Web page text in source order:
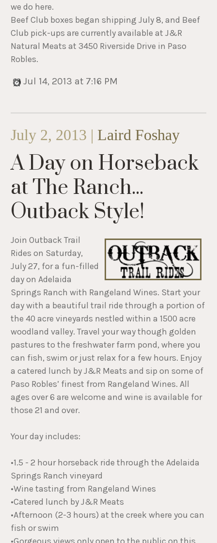
we do here.
Beef Club boxes began shipping July 8, and Beef
Club pick-ups are currently available at J&R
Natural Meats at 3450 Riverside Drive in Paso
Robles.
Jul 14, 2013 at 7:16 PM
July 2, 2013 | Laird Foshay
A Day on Horseback
at The Ranch...
Outback Style!
Join Outback Trail
Rides on Saturday,
July 27, for a fun-filled
day on Adelaida
Springs Ranch with Rangeland Wines. Start your
day with a beautiful trail ride through a portion of
the 40 acre vineyards nestled within a 1500 acre
woodland valley. Travel your way though golden
pastures to the freshwater farm pond, where you
can fish, swim or just relax for a few hours. Enjoy
a catered lunch by J&R Meats and sip on some of
Paso Robles’ finest from Rangeland Wines. All
ages over 6 are welcome and wine is available for
those 21 and over.
Your day includes:
•1.5 - 2 hour horseback ride through the Adelaida
Springs Ranch vineyard
•Wine tasting from Rangeland Wines
•Catered lunch by J&R Meats
•Afternoon (2-3 hours) at the creek where you can
fish or swim